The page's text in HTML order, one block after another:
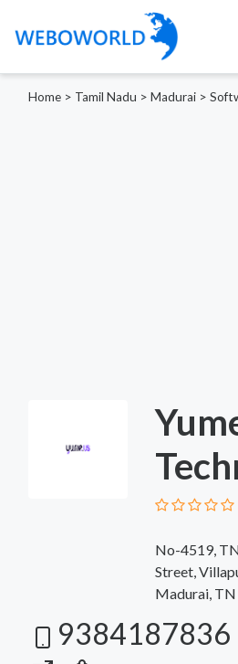
Home > Tamil Nadu > Madurai >
No-4519,
Street,
Madurai, TN
9384187836